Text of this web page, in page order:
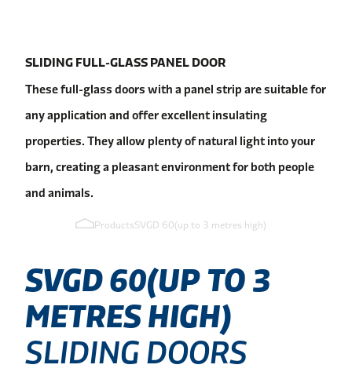
SLIDING FULL-GLASS PANEL DOOR
These full-glass doors with a panel strip are suitable for
any application and offer excellent insulating
properties. They allow plenty of natural light into your
barn, creating a pleasant environment for both people
and animals.
ProductsSVGD 60(up to 3 metres high)
SVGD60(UPTO3
METRESHIGH)
SLIDING DOORS